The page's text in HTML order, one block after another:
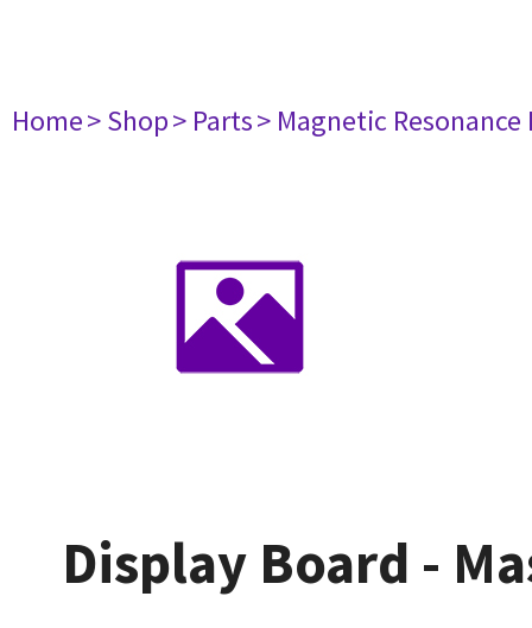
Home> Shop> Parts> Magnetic
Display Board -